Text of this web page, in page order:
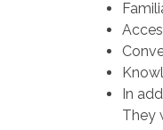
In
They